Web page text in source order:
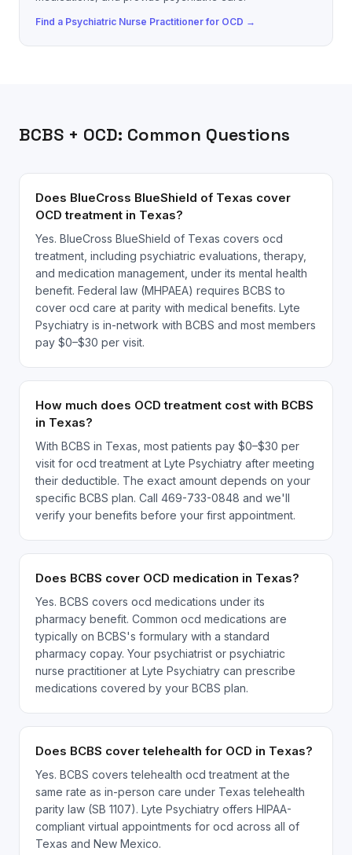
Find a Psychiatric Nurse Practitionerfor OCD →
BCBS + OCD: Common Questions
Does BlueCross BlueShield of Texas cover
OCD treatment in Texas?
Yes. BlueCross BlueShield of Texas covers ocd
treatment, including psychiatric evaluations, therapy,
and medication management, under its mental health
benefit. Federal law (MHPAEA) requires BCBS to
cover ocd care at parity with medical benefits. Lyte
Psychiatry is in-network with BCBS and most members
pay $0–$30 per visit.
How much does OCD treatment cost with BCBS
in Texas?
With BCBS in Texas, most patients pay $0–$30 per
visit for ocd treatment at Lyte Psychiatry after meeting
their deductible. The exact amount depends on your
specific BCBS plan. Call 469-733-0848 and we'll
verify your benefits before your first appointment.
Does BCBS cover OCD medication in Texas?
Yes. BCBS covers ocd medications under its
pharmacy benefit. Common ocd medications are
typically on BCBS's formulary with a standard
pharmacy copay. Your psychiatrist or psychiatric
nurse practitioner at Lyte Psychiatry can prescribe
medications covered by your BCBS plan.
Does BCBS cover telehealth for OCD in Texas?
Yes. BCBS covers telehealth ocd treatment at the
same rate as in-person care under Texas telehealth
parity law (SB 1107). Lyte Psychiatry offers HIPAA-
compliant virtual appointments for ocd across all of
Texas and New Mexico.